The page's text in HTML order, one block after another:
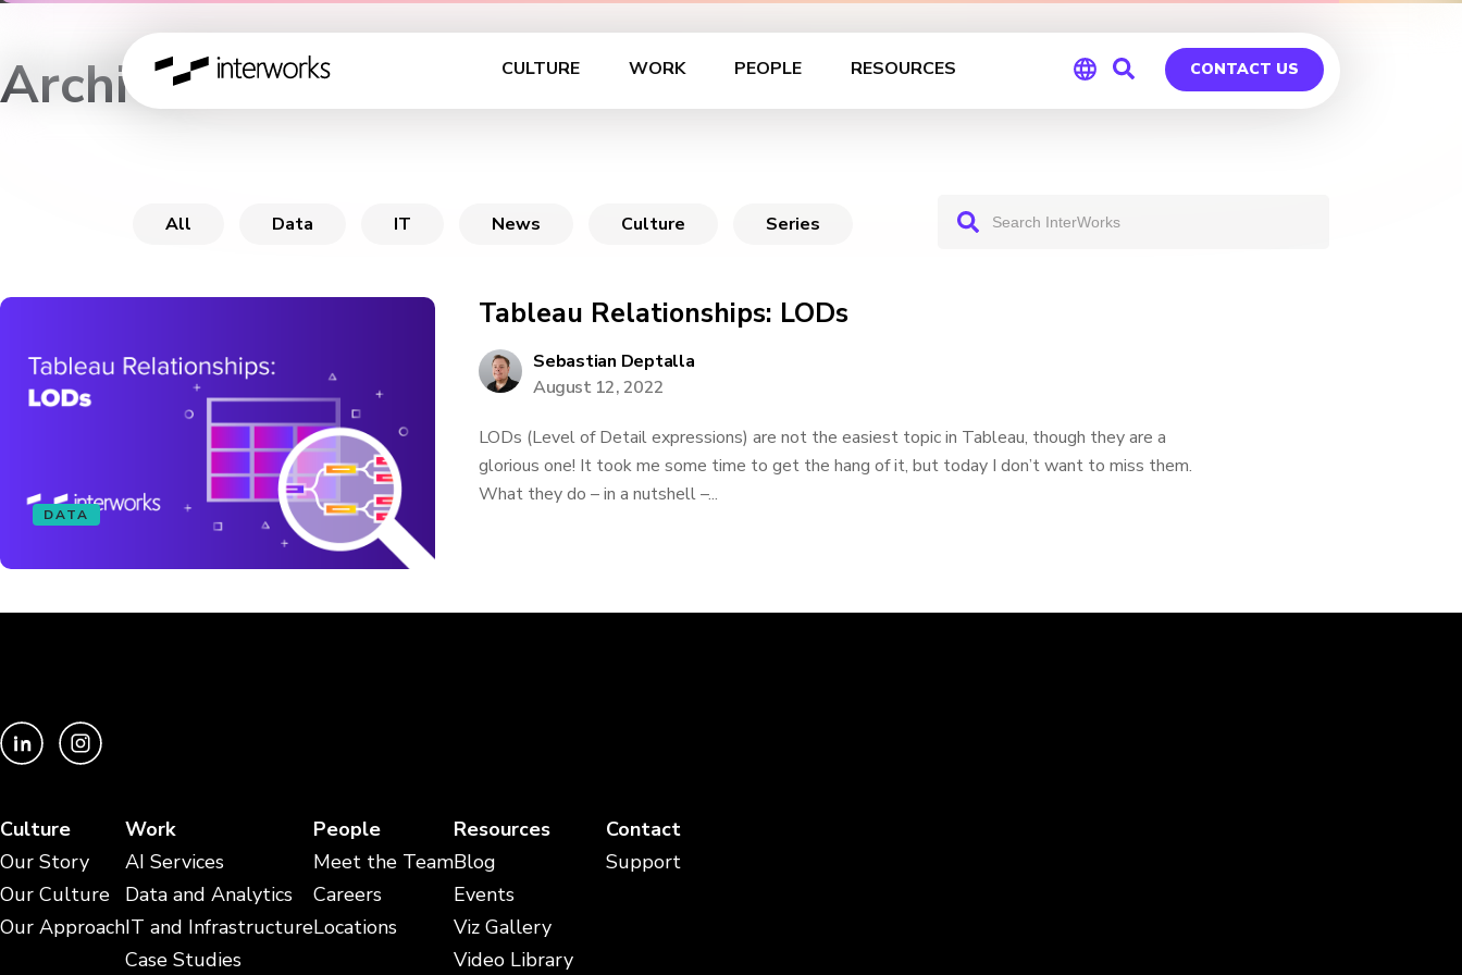
CULTURE WORK PEOPLE RESOURCES CONTACT US
Archive
All Data IT News Culture Series
DATA
Tableau Relationships: LODs
Sebastian Deptalla
August 12, 2022
LODs (Level of Detail expressions) are not the easiest topic in Tableau, though they are a
glorious one! It took me some time to get the hang of it, but today I don’t want to miss them.
What they do – in a nutshell –...
Culture
Our Story
Our Culture
Our Approach
Work
AI Services
Data and Analytics
IT and Infrastructure
Case Studies
People
Meet the Team
Careers
Locations
Resources
Blog
Events
Viz Gallery
Video Library
Contact
Support